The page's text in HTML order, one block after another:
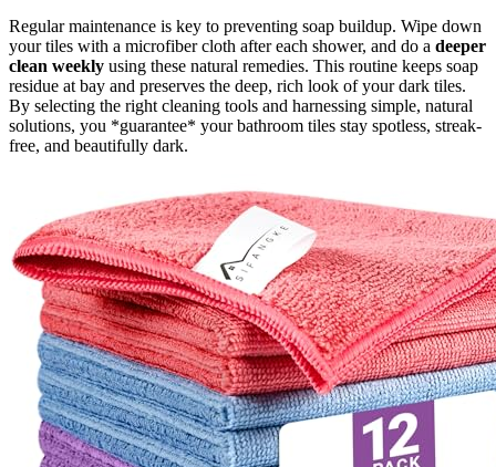
Regular maintenance is key to preventing soap buildup. Wipe down
your tiles with a microfiber cloth after each shower, and do a deeper
clean weekly using these natural remedies. This routine keeps soap
residue at bay and preserves the deep, rich look of your dark tiles.
By selecting the right cleaning tools and harnessing simple, natural
solutions, you *guarantee* your bathroom tiles stay spotless, streak-
free, and beautifully dark.